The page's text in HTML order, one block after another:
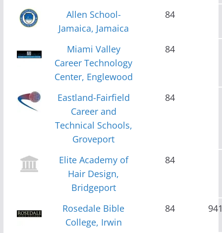
Allen School-
Jamaica, Jamaica
84
Miami Valley
Career Technology
Center, Englewood
84
Eastland-Fairfield
Career and
Technical Schools,
Groveport
84
Elite Academy of
Hair Design,
Bridgeport
84
Rosedale Bible
College, Irwin
84